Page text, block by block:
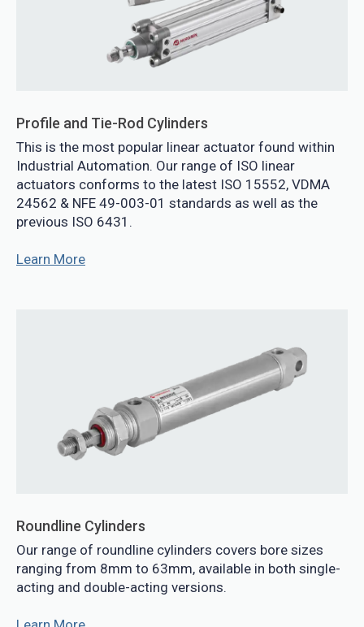
Profile and Tie-Rod Cylinders
This is the most popular linear actuator found within
Industrial Automation. Our range of ISO linear
actuators conforms to the latest ISO 15552, VDMA
24562 & NFE 49-003-01 standards as well as the
previous ISO 6431.
Learn More
Roundline Cylinders
Our range of roundline cylinders covers bore sizes
ranging from 8mm to 63mm, available in both single-
acting and double-acting versions.